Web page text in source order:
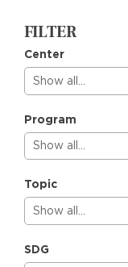
FILTER
Center
Show all…
Program
Show all…
Topic
Show all…
SDG